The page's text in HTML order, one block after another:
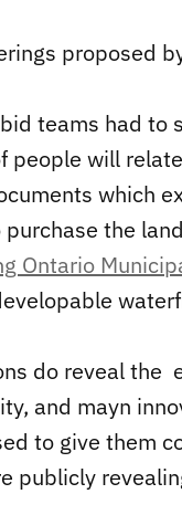
proposed
teams had
people will
which
the
Ontario
do reveal the
and mayn
to give them
publicly